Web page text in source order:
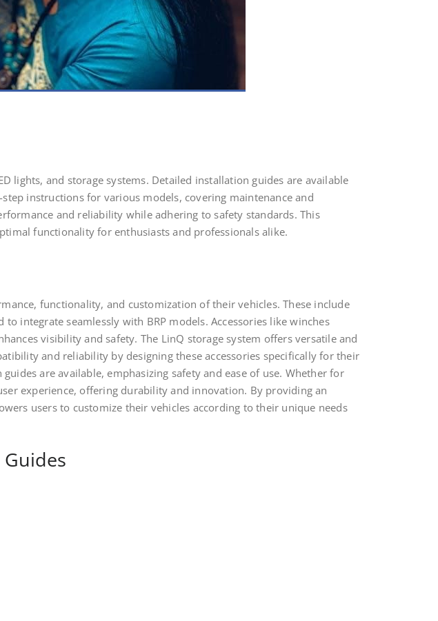
lights, and storage systems. Detailed installation guides are available
instructions for various models, covering maintenance and
and reliability while adhering to safety standards. This
functionality for enthusiasts and professionals alike.
functionality, and customization of their vehicles. These include
integrate seamlessly with BRP models. Accessories like winches
visibility and safety. The LinQ storage system offers versatile and
and reliability by designing these accessories specifically for their
are available, emphasizing safety and ease of use. Whether for
experience, offering durability and innovation. By providing an
users to customize their vehicles according to their unique needs